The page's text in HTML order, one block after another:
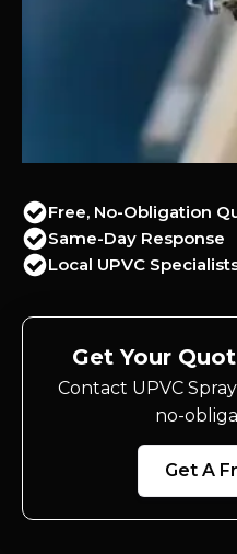
Free, No-Obligation
Same-Day Response
Local UPVC
Get Your
Contact UPVC
no-
Get A